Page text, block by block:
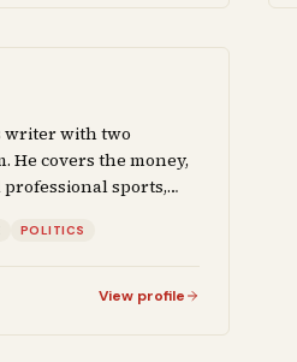
writer with two
He covers the money,
sports,
His work focuses
capital, and
POLITICS
View profile